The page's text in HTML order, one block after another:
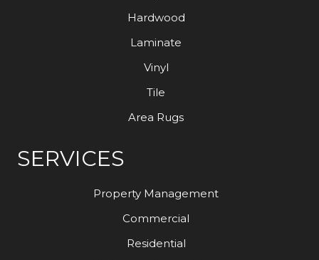
Hardwood
Laminate
Vinyl
Tile
Area Rugs
SERVICES
Property Management
Commercial
Residential